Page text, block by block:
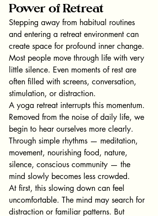
Power of Retreat
Stepping away from habitual routines
and entering a retreat environment can
create space for profound inner change.
Most people move through life with very
little silence. Even moments of rest are
often filled with screens, conversation,
stimulation, or distraction.
A yoga retreat interrupts this momentum.
Removed from the noise of daily life, we
begin to hear ourselves more clearly.
Through simple rhythms — meditation,
movement, nourishing food, nature,
silence, conscious community — the
mind slowly becomes less crowded.
At first, this slowing down can feel
uncomfortable. The mind may search for
distraction or familiar patterns. But